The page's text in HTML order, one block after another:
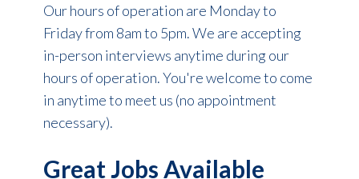
Our hours of operation are Monday to
Friday from 8am to 5pm. We are accepting
in-person interviews anytime during our
hours of operation. You're welcome to come
in anytime to meet us (no appointment
necessary).
Great Jobs Available